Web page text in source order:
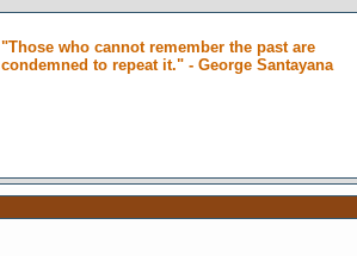
"Those who cannot remember the past are
condemned to repeat it." - George Santayana